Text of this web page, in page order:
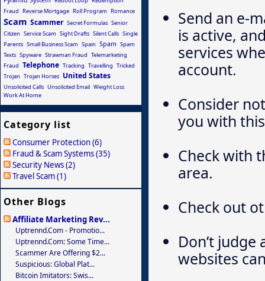
Send an e-
is active,
services
account.
Consider
you with
Check with
area.
Check out
Don’t
websites
Fraud
Reverse Mortgage Roll Program Romance
Scam Scammer Secret Formulas Senior
Citizen Service Scam Sight Drafts Silent Calls Single
Parents Small Business Scam Spain Spam Spam
Texts Spyware Strawman Fraud Telemarketing
Fraud Telephone Tracking Travelling Tricked
Trojan Trojan Horses United States
Unsolicited Calls Unsolicited Email Weight Loss
Work At Home
Category list
Consumer Protection (6)
Fraud & Scam Systems (35)
Security News (2)
Travel Scam (1)
Other Blogs
Affiliate Marketing Rev...
Uptrennd.com - Promotio...
Uptrennd.com: Some Time...
Scammer Are Offering $2...
Suspicious: Global Plat...
Bitcoin Imitators: Swis...